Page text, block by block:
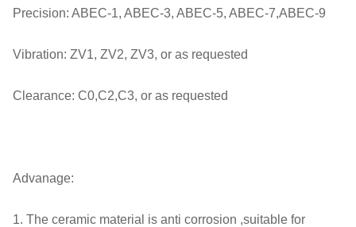
Precision: ABEC-1, ABEC-3, ABEC-5, ABEC-7,ABEC-9
Vibration: ZV1, ZV2, ZV3, or as requested
Clearance: C0,C2,C3, or as requested
Advanage:
1. The ceramic material is anti corrosion ,suitable for